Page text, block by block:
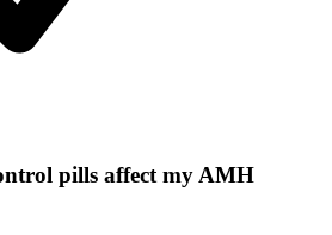
pills affect my AMH